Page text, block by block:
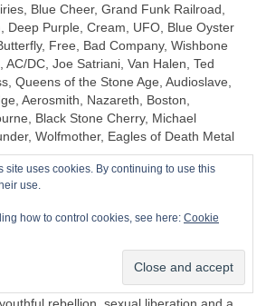
Blue Cheer, Grand Funk Railroad,
Deep Purple, Cream, UFO, Blue Oyster
Free, Bad Company, Wishbone
AC/DC, Joe Satriani, Van Halen, Ted
Queens of the Stone Age, Audioslave,
Aerosmith, Nazareth, Boston,
Black Stone Cherry, Michael
Wolfmother, Eagles of Death Metal
(1968‑1983)
Shock Rock is defined by its extravagant
and controversial public image,
and sound. The key thing is that
shock and to stimulate a reaction.
firmly in the edgier side of the 1960s
site uses cookies. By continuing to use this
use.
how to control cookies, see here: Cookie